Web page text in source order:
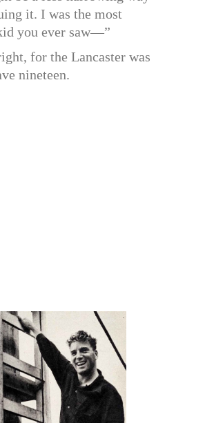
it. I was the most
you ever saw—”
for the Lancaster was
nineteen.